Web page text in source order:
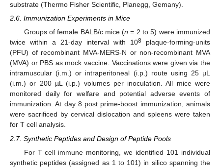
substrate (Thermo Fisher Scientific, Planegg, Gemany).
2.6. Immunization Experiments in Mice
Groups of female BALB/c mice (n = 2 to 5) were immunized
twice within a 21-day interval with 108 plaque-forming-units
(PFU) of recombinant MVA-MERS-N or non-recombinant MVA
(MVA) or PBS as mock vaccine. Vaccinations were given via the
intramuscular (i.m.) or intraperitoneal (i.p.) route using 25 µL
(i.m.) or 200 µL (i.p.) volumes per inoculation. All mice were
monitored daily for welfare and potential adverse events of
immunization. At day 8 post prime-boost immunization, animals
were sacrificed by cervical dislocation and spleens were taken
for T cell analysis.
2.7. Synthetic Peptides and Design of Peptide Pools
For T cell immune monitoring, we identified 101 individual
synthetic peptides (assigned as 1 to 101) in silico spanning the